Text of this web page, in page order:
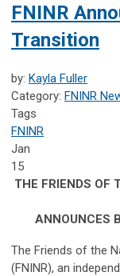
FNINR
Transition
by: Kayla Fuller
Category: FNINR
Tags
FNINR
Jan
15
THE FRIENDS OF
ANNOUNCES
The Friends of the
(FNINR), an